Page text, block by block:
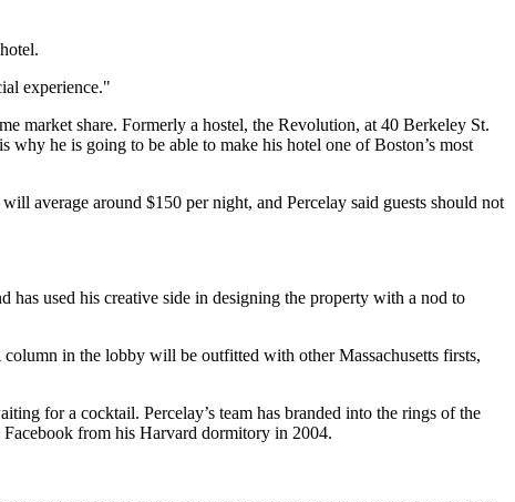
experience."
market share. Formerly a hostel, the Revolution, at 40 Berkeley St.
he is going to be able to make his hotel one of Boston’s most
average around $150 per night, and Percelay said guests should not
used his creative side in designing the property with a nod to
in the lobby will be outfitted with other Massachusetts firsts,
for a cocktail. Percelay’s team has branded into the rings of the
from his Harvard dormitory in 2004.